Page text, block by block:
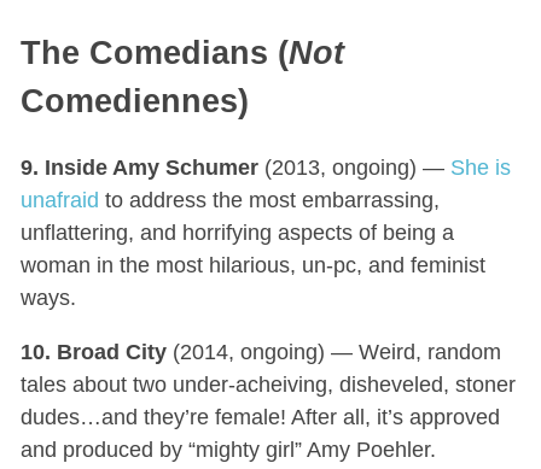
The Comedians (Not
Comediennes)
9. Inside Amy Schumer(2013, ongoing) — She is
unafraid to address the most embarrassing,
unflattering, and horrifying aspects of being a
woman in the most hilarious, un-pc, and feminist
ways.
10. Broad City(2014, ongoing) — Weird, random
tales about two under-acheiving, disheveled, stoner
dudes…and they’re female! After all, it’s approved
and produced by “mighty girl” Amy Poehler.